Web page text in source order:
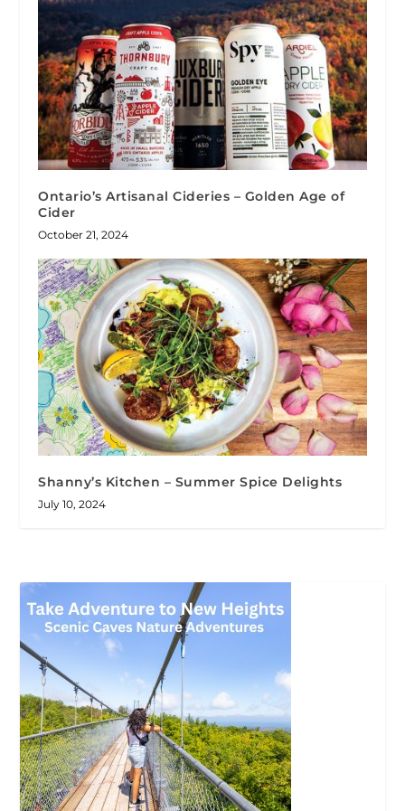
Ontario’s Artisanal Cideries – Golden Age of
Cider
October 21, 2024
Shanny’s Kitchen – Summer Spice Delights
July 10, 2024